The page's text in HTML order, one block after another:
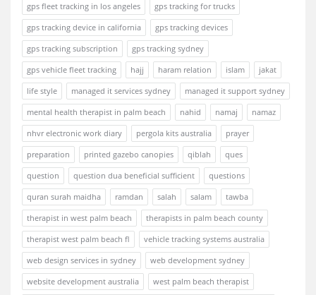
gps fleet tracking in los angeles
gps tracking for trucks
gps tracking device in california
gps tracking devices
gps tracking subscription
gps tracking sydney
gps vehicle fleet tracking
hajj haram relation islam
jakat
life style
managed it services sydney
managed it support sydney
mental health therapist in palm beach
nahid namaj
namaz
nhvr electronic work diary
pergola kits australia
prayer
preparation
printed gazebo canopies qiblah
ques
question
question dua beneficial sufficient
questions
quran surah maidha
ramdan salah salam
tawba
therapist in west palm beach
therapists in palm beach county
therapist west palm beach fl
vehicle tracking systems australia
web design services in sydney
web development sydney
website development australia
west palm beach therapist